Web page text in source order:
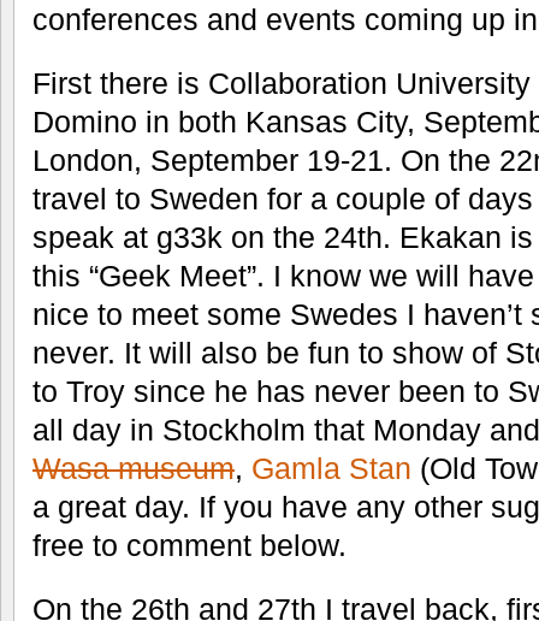
conferences and events coming up
First there is Collaboration
Domino in both Kansas City,
London, September 19-21. On the
travel to Sweden for a couple of
speak at g33k on the 24th. Ekakan
this “Geek Meet”. I know we will
nice to meet some Swedes I
never. It will also be fun to show of
to Troy since he has never been to
all day in Stockholm that Monday
Wasa museum, Gamla Stan (Old
a great day. If you have any other
free to comment below.
On the 26th and 27th I travel back,